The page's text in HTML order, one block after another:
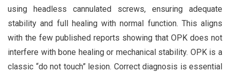
using headless cannulated screws, ensuring adequate
stability and full healing with normal function. This aligns
with the few published reports showing that OPK does not
interfere with bone healing or mechanical stability. OPK is a
classic “do not touch” lesion. Correct diagnosis is essential